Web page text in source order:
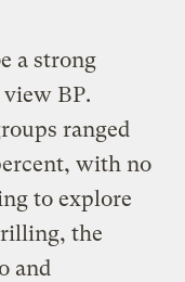
a strong
BP.
ranged
with no
to explore
the
and